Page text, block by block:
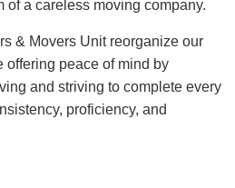
of a careless moving company.
& Movers Unit reorganize our
peace of mind by
and striving to complete every
proficiency, and